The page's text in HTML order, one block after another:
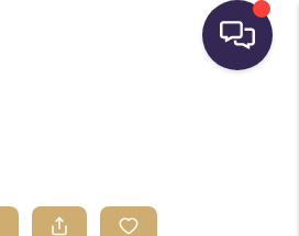
BUYING